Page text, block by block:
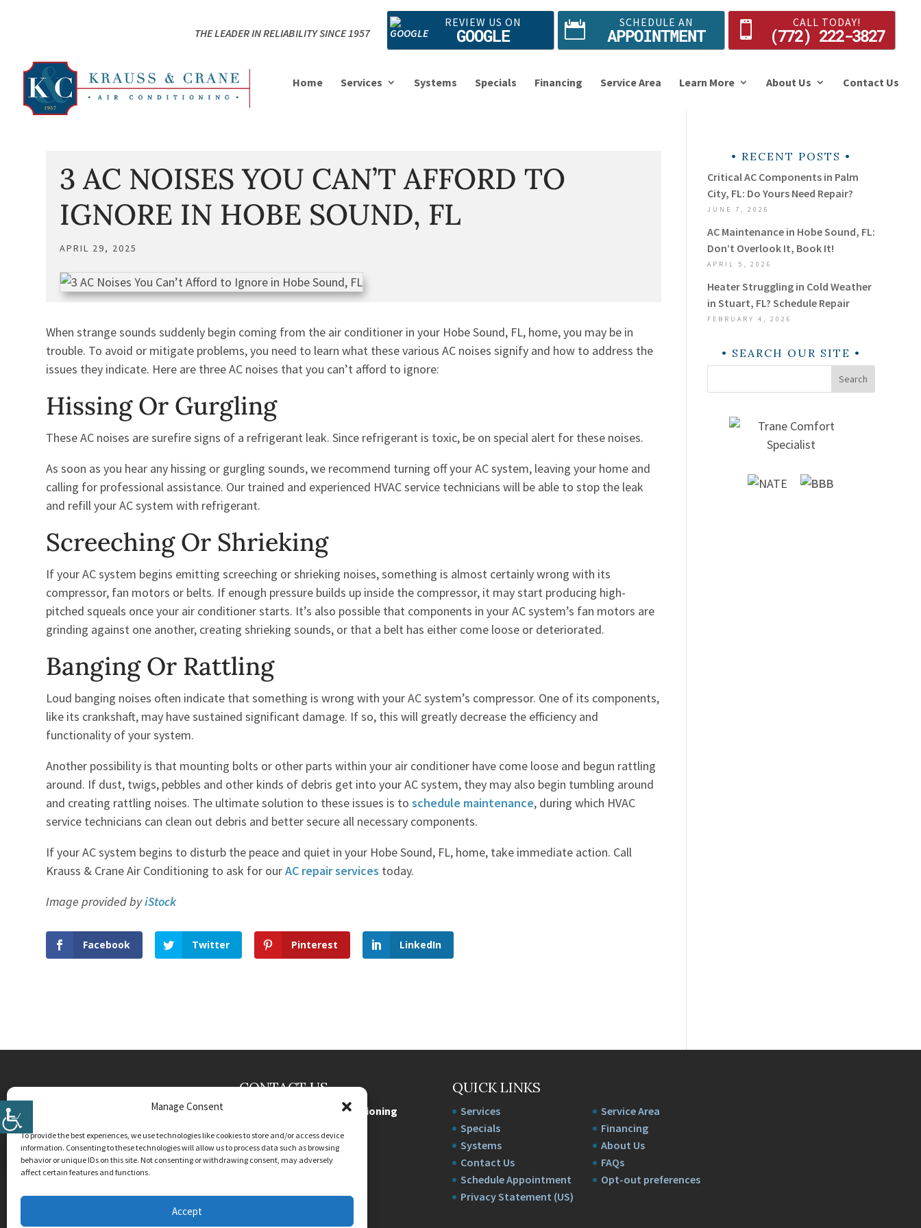
Manage Consent
To provide the best experiences, we use technologies like cookies to store and/or access device
information. Consenting to these technologies will allow us to process data such as browsing
behavior or unique IDs on this site. Not consenting or withdrawing consent, may adversely
affect certain features and functions.
Accept
THE LEADER IN RELIABILITY SINCE 1957
REVIEW US ON
GOOGLE
SCHEDULE AN
APPOINTMENT
CALL TODAY!
(772) 222-3827
Home Services Systems Specials Financing Service Area Learn More About Us Contact Us
3 AC NOISES YOU CAN’T AFFORD TO
IGNORE IN HOBE SOUND, FL
APRIL 29, 2025
When strange sounds suddenly begin coming from the air conditioner in your Hobe Sound, FL, home, you may be in
trouble. To avoid or mitigate problems, you need to learn what these various AC noises signify and how to address the
issues they indicate. Here are three AC noises that you can’t afford to ignore:
Hissing Or Gurgling
These AC noises are surefire signs of a refrigerant leak. Since refrigerant is toxic, be on special alert for these noises.
As soon as you hear any hissing or gurgling sounds, we recommend turning off your AC system, leaving your home and
calling for professional assistance. Our trained and experienced HVAC service technicians will be able to stop the leak
and refill your AC system with refrigerant.
Screeching Or Shrieking
If your AC system begins emitting screeching or shrieking noises, something is almost certainly wrong with its
compressor, fan motors or belts. If enough pressure builds up inside the compressor, it may start producing high-
pitched squeals once your air conditioner starts. It’s also possible that components in your AC system’s fan motors are
grinding against one another, creating shrieking sounds, or that a belt has either come loose or deteriorated.
Banging Or Rattling
Loud banging noises often indicate that something is wrong with your AC system’s compressor. One of its components,
like its crankshaft, may have sustained significant damage. If so, this will greatly decrease the efficiency and
functionality of your system.
Another possibility is that mounting bolts or other parts within your air conditioner have come loose and begun rattling
around. If dust, twigs, pebbles and other kinds of debris get into your AC system, they may also begin tumbling around
and creating rattling noises. The ultimate solution to these issues is toschedule maintenance, during which HVAC
service technicians can clean out debris and better secure all necessary components.
If your AC system begins to disturb the peace and quiet in your Hobe Sound, FL, home, take immediate action. Call
Krauss & Crane Air Conditioning to ask for ourAC repair services today.
Image provided byiStock
Facebook Twitter Pinterest LinkedIn
RECENT POSTS
Critical AC Components in Palm
City, FL: Do Yours Need Repair?
JUNE 7, 2026
AC Maintenance in Hobe Sound, FL:
Don’t Overlook It, Book It!
APRIL 5, 2026
Heater Struggling in Cold Weather
in Stuart, FL? Schedule Repair
FEBRUARY 4, 2026
SEARCH OUR SITE
CONTACT US
Krauss & Crane Air Conditioning
Stuart,FL34994
Phone:(772) 222-3827
QUICK LINKS
Services
Service Area
Specials
Financing
Systems
About Us
Contact Us
FAQs
Schedule Appointment
Opt-out preferences
Privacy Statement (US)